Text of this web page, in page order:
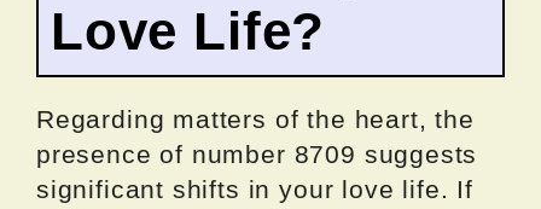
Love Life?
Regarding matters of the heart, the
presence of number 8709 suggests
significant shifts in your love life. If